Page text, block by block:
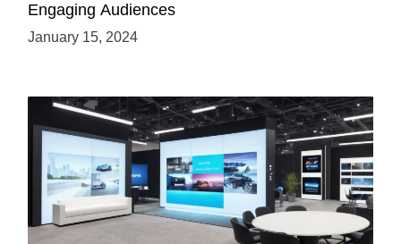
Engaging Audiences
January 15, 2024